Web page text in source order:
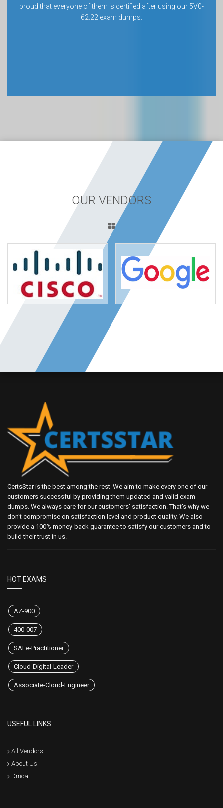
proud that everyone of them is certified after using our 5V0-
62.22 exam dumps.
OUR VENDORS
CertsStar is the best among the rest. We aim to make every one of our
customers successful by providing them updated and valid exam
dumps. We always care for our customers' satisfaction. That's why we
don't compromise on satisfaction level and product quality. We also
provide a 100% money-back guarantee to satisfy our customers and to
build their trust in us.
HOT EXAMS
AZ-900
400-007
SAFe-Practitioner
Cloud-Digital-Leader
Associate-Cloud-Engineer
USEFUL LINKS
All Vendors
About Us
Dmca